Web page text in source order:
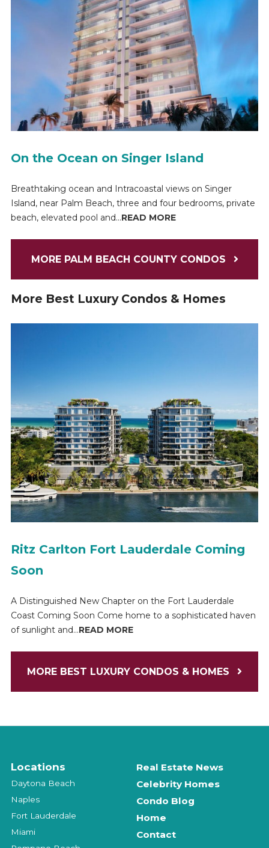
On the Ocean on Singer Island
Breathtaking ocean and Intracoastal views on Singer
Island, near Palm Beach, three and four bedrooms, private
beach, elevated pool and...READ MORE
MORE PALM BEACH COUNTY CONDOS
More Best Luxury Condos & Homes
Ritz Carlton Fort Lauderdale Coming
Soon
A Distinguished New Chapter on the Fort Lauderdale
Coast Coming Soon Come home to a sophisticated haven
of sunlight and...READ MORE
MORE BEST LUXURY CONDOS & HOMES
Locations
Daytona Beach
Naples
Fort Lauderdale
Miami
Real Estate News
Celebrity Homes
Condo Blog
Home
Contact